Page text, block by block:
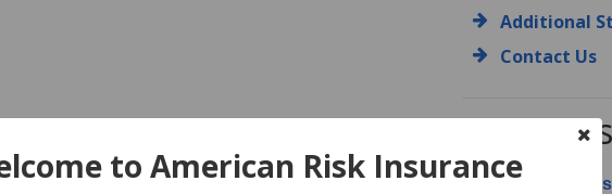
Additional
Contact Us
ARI News
American Risk
to American Risk Insurance